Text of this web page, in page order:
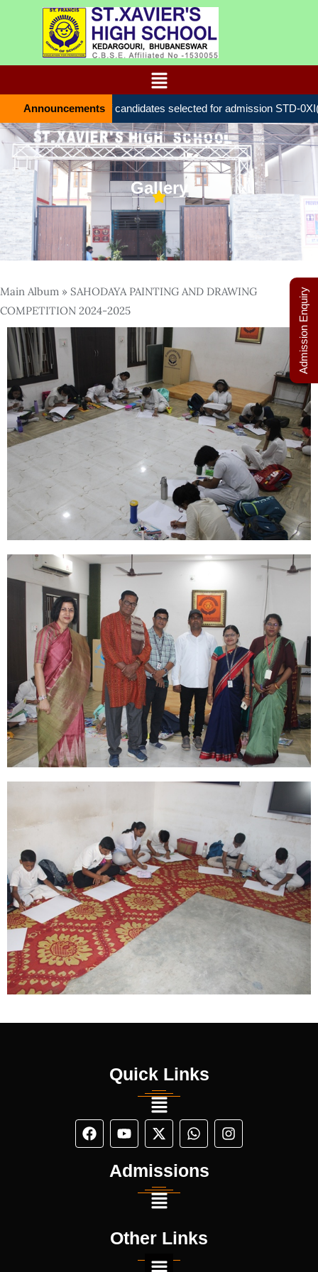
AnnouncementsList of candidates selected for admission STD-
Gallery
Main Album » SAHODAYA PAINTING AND DRAWING
COMPETITION 2024-2025
Quick Links
Admissions
Other Links
Admission Enquiry